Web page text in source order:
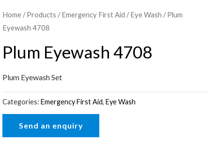
Home /Products /Emergency First Aid /Eye Wash / Plum
Eyewash 4708
Plum Eyewash 4708
Plum Eyewash Set
Categories:Emergency First Aid,Eye Wash